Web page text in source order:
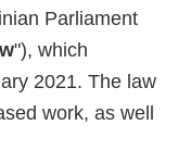
Parliament
"), which
2021. The law
work, as well